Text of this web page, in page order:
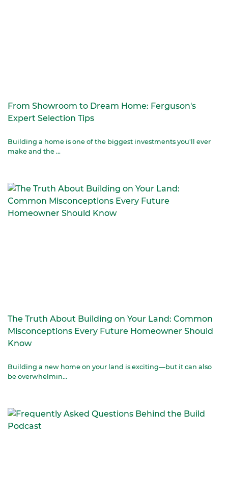
From Showroom to Dream Home: Ferguson's
Expert Selection Tips
Building a home is one of the biggest investments you'll ever
make and the ...
The Truth About Building on Your Land: Common
Misconceptions Every Future Homeowner Should
Know
Building a new home on your land is exciting—but it can also
be overwhelmin...